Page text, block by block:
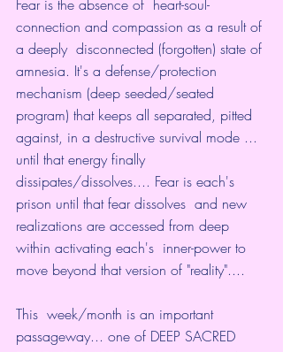
Fear is the absence of  heart-soul-
connection and compassion as a result of
a deeply  disconnected (forgotten) state of
amnesia. It's a defense/protection
mechanism (deep seeded/seated
program) that keeps all separated, pitted
against, in a destructive survival mode ...
until that energy finally
dissipates/dissolves.... Fear is each's
prison until that fear dissolves  and new
realizations are accessed from deep
within activating each's  inner-power to
move beyond that version of "reality"....
This  week/month is an important
passageway... one of DEEP SACRED